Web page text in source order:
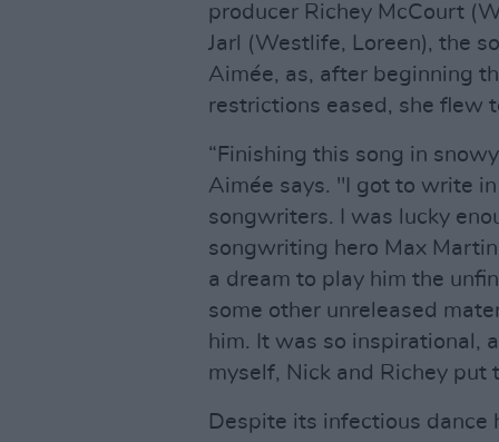
producer Richey McCourt
Jarl (Westlife, Loreen), the
Aimée, as, after beginning
restrictions eased, she flew
“Finishing this song in
Aimée says. "I got to write
songwriters. I was lucky
songwriting hero Max
a dream to play him the
some other unreleased
him. It was so inspirational,
myself, Nick and Richey put
Despite its infectious dance